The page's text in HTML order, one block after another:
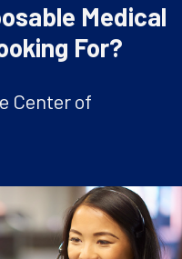
Medical
For?
Center of